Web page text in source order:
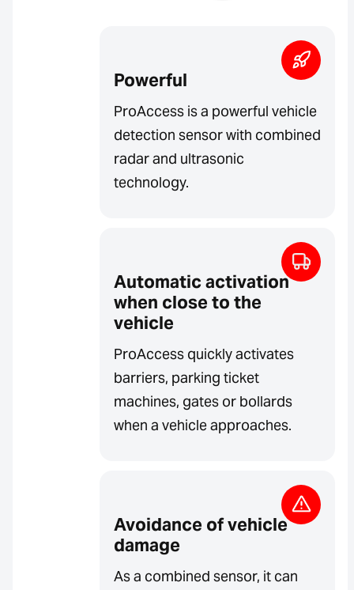
Powerful
ProAccess is a powerful vehicle
detection sensor with combined
radar and ultrasonic
technology.
Automatic activation
when close to the
vehicle
ProAccess quickly activates
barriers, parking ticket
machines, gates or bollards
when a vehicle approaches.
Avoidance of vehicle
damage
As a combined sensor, it can